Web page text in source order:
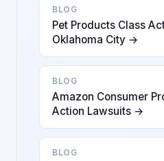
BLOG
Pet Products Class
Oklahoma City →
BLOG
Amazon Consumer
Action Lawsuits →
BLOG